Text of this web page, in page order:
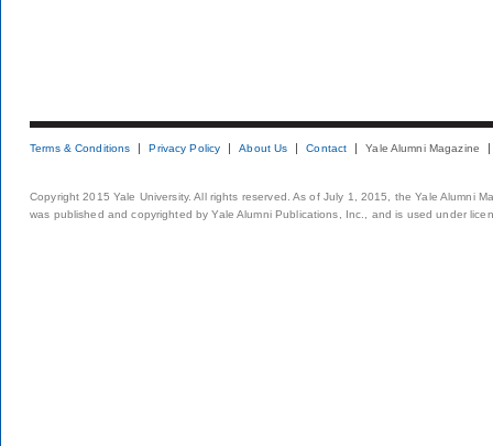
Terms & Conditions Privacy Policy About Us Contact Yale Alumni Magazine
Copyright 2015 Yale University. All rights reserved. As of July 1, 2015, the Yale Alumni
was published and copyrighted by Yale Alumni Publications, Inc., and is used under